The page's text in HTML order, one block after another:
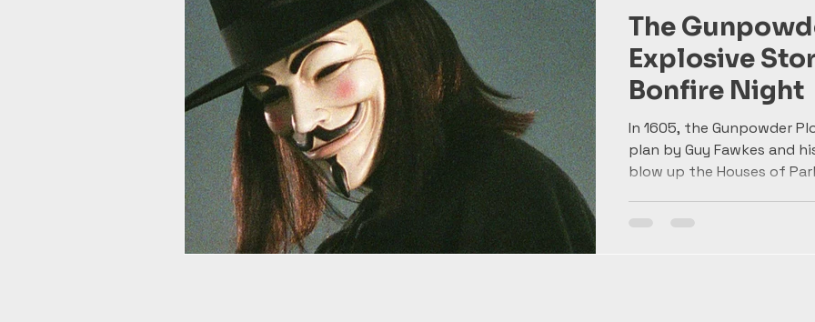
Authors British History Monarchs War of Roses Plantagenets Columbus
European History Catholic Church Borgia Popes Rome
English History
The
Explosive
Bonfire Night
In 1605, the Gunpowder
plan by Guy Fawkes and
blow up the Houses of